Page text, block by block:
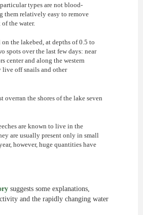
types are not blood-
them relatively easy to remove
the water.
the lakebed, at depths of 0.5 to
spots over the last few days: near
center and along the western
live off snails and other
overran the shores of the lake seven
are known to live in the
are usually present only in small
however, huge quantities have
suggests some explanations,
and the rapidly changing water